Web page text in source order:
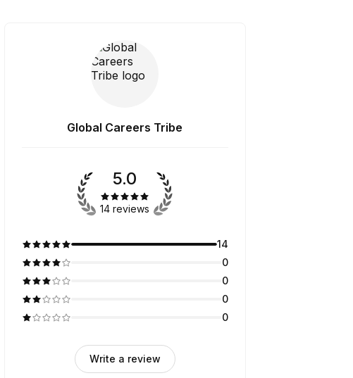
Global Careers Tribe
5.0
14 reviews
14
0
0
0
0
Write a review